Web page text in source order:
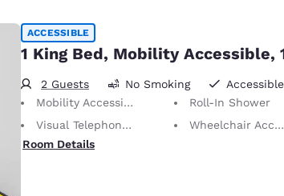
ACCESSIBLE
1 King Bed, Mobility Accessible,
2 Guests No Smoking Accessible
Mobility Accessible
Roll-In Shower
Visual Telephone Alert
Wheelchair Accessible
Room Details